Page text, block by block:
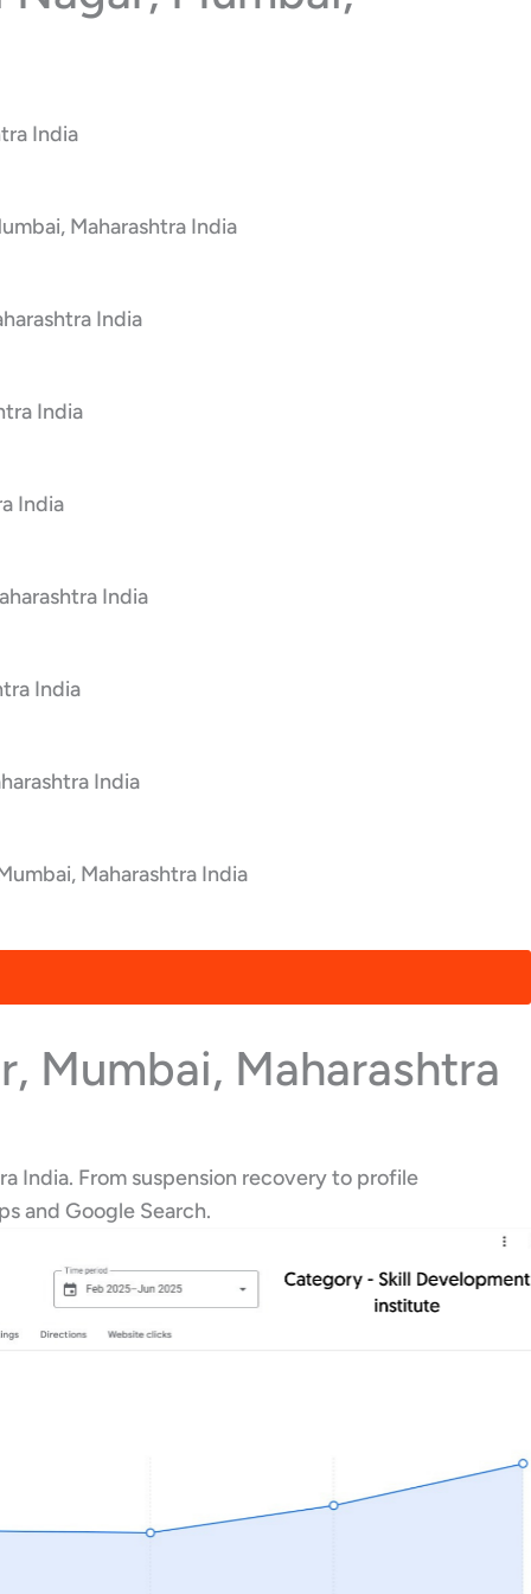
India
Maharashtra India
India
India
India
India
India
India
Maharashtra India
Mumbai, Maharashtra
India. From suspension recovery to profile
and Google Search.